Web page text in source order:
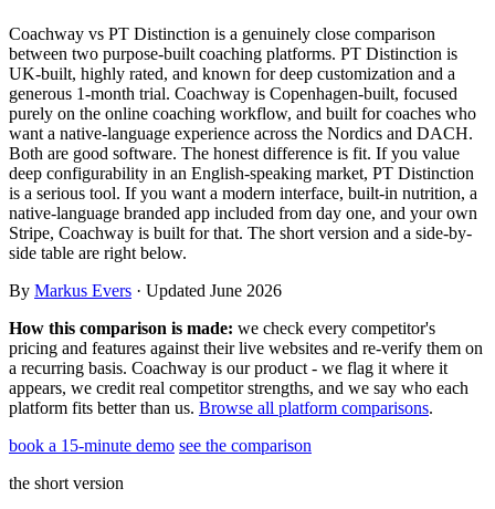
Client progress Clear tracking of milestones & goals
Automations Workflows that save you time
Payments Subscriptions, invoices, reminders
Client app Chat and follow up with clients
Cookbooks Recipe books your clients can browse
On-demand sessions beside the program
Efficiency calculator Estimate the time you would save weekly
Free fitness calculators TDEE, macros, 1RM, body fat and more -
free, no sign-up
Templates & scripts Copy-paste check-ins, onboarding, sales scripts
and more
Coachway vs PT Distinction is a genuinely close comparison
between two purpose-built coaching platforms. PT Distinction is
UK-built, highly rated, and known for deep customization and a
generous 1-month trial. Coachway is Copenhagen-built, focused
purely on the online coaching workflow, and built for coaches who
want a native-language experience across the Nordics and DACH.
Both are good software. The honest difference is fit. If you value
deep configurability in an English-speaking market, PT Distinction
is a serious tool. If you want a modern interface, built-in nutrition, a
native-language branded app included from day one, and your own
Stripe, Coachway is built for that. The short version and a side-by-
side table are right below.
By Markus Evers · Updated June 2026
How this comparison is made: we check every competitor's
pricing and features against their live websites and re-verify them on
a recurring basis. Coachway is our product - we flag it where it
appears, we credit real competitor strengths, and we say who each
platform fits better than us. Browse all platform comparisons.
book a 15-minute demo see the comparison
the short version